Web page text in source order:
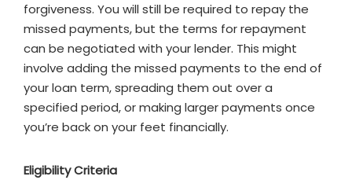
forgiveness. You will still be required to repay the
missed payments, but the terms for repayment
can be negotiated with your lender. This might
involve adding the missed payments to the end of
your loan term, spreading them out over a
specified period, or making larger payments once
you’re back on your feet financially.
Eligibility Criteria